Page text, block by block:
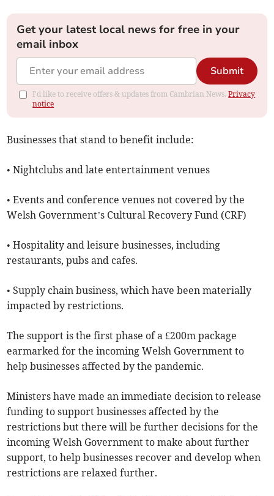
Get your latest local news for free in your
email inbox
Submit
I'd like to receive offers & updates from Cambrian News.Privacy
notice
Businesses that stand to benefit include:
• Nightclubs and late entertainment venues
• Events and conference venues not covered by the
Welsh Government’s Cultural Recovery Fund (CRF)
• Hospitality and leisure businesses, including
restaurants, pubs and cafes.
• Supply chain business, which have been materially
impacted by restrictions.
The support is the first phase of a £200m package
earmarked for the incoming Welsh Government to
help businesses affected by the pandemic.
Ministers have made an immediate decision to release
funding to support businesses affected by the
restrictions but there will be further decisions for the
incoming Welsh Government to make about further
support, to help businesses recover and develop when
restrictions are relaxed further.